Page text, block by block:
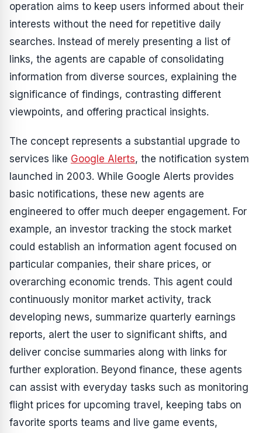
operation aims to keep users informed about their
interests without the need for repetitive daily
searches. Instead of merely presenting a list of
links, the agents are capable of consolidating
information from diverse sources, explaining the
significance of findings, contrasting different
viewpoints, and offering practical insights.
The concept represents a substantial upgrade to
services like Google Alerts, the notification system
launched in 2003. While Google Alerts provides
basic notifications, these new agents are
engineered to offer much deeper engagement. For
example, an investor tracking the stock market
could establish an information agent focused on
particular companies, their share prices, or
overarching economic trends. This agent could
continuously monitor market activity, track
developing news, summarize quarterly earnings
reports, alert the user to significant shifts, and
deliver concise summaries along with links for
further exploration. Beyond finance, these agents
can assist with everyday tasks such as monitoring
flight prices for upcoming travel, keeping tabs on
favorite sports teams and live game events,